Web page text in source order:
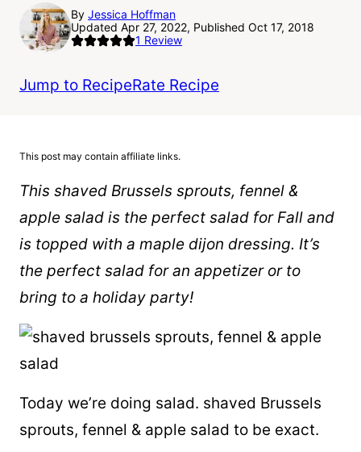
By Jessica Hoffman
Updated Apr 27, 2022, Published Oct 17, 2018
1 Review
Jump to RecipeRate Recipe
This post may contain affiliate links.
This shaved Brussels sprouts, fennel &
apple salad is the perfect salad for Fall and
is topped with a maple dijon dressing. It’s
the perfect salad for an appetizer or to
bring to a holiday party!
Today we’re doing salad. shaved Brussels
sprouts, fennel & apple salad to be exact.